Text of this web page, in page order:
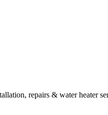
repairs & water heater